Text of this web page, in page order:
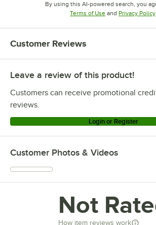
By using this AI-powered search, you
Terms of UseOpens in new tab
and Privacy Policy
Customer Reviews
Leave a review of this product!
Customers can receive promotional
reviews.
Login or Register
Customer Photos & Videos
Not
How item reviews work